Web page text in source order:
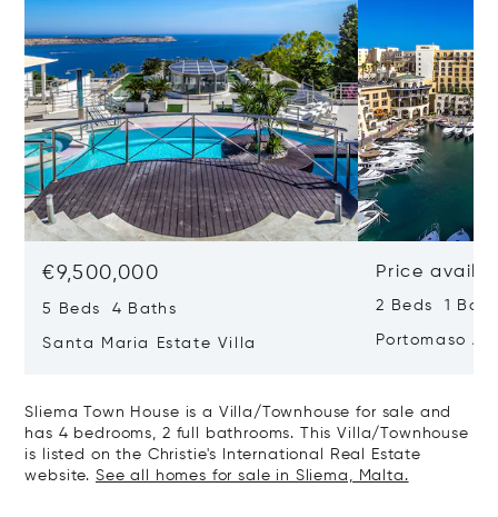
€9,500,000
5 Beds 4 Baths
Santa Maria Estate Villa
Price
2 Beds 1
Portomaso
Sliema Town House is a Villa/Townhouse for sale and
has 4 bedrooms, 2 full bathrooms. This Villa/Townhouse
is listed on the Christie's International Real Estate
website. See all homes for sale in Sliema, Malta.